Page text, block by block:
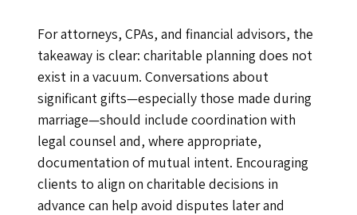
For attorneys, CPAs, and financial advisors, the
takeaway is clear: charitable planning does not
exist in a vacuum. Conversations about
significant gifts—especially those made during
marriage—should include coordination with
legal counsel and, where appropriate,
documentation of mutual intent. Encouraging
clients to align on charitable decisions in
advance can help avoid disputes later and